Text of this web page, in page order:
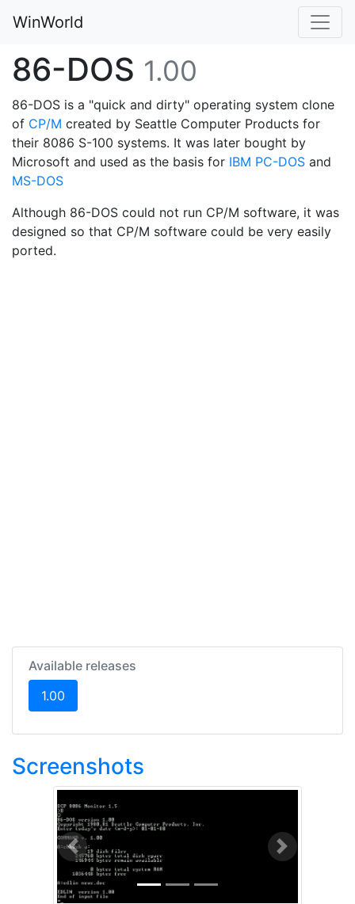
WinWorld
86-DOS 1.00
86-DOS is a "quick and dirty" operating system clone
of CP/M created by Seattle Computer Products for
their 8086 S-100 systems. It was later bought by
Microsoft and used as the basis for IBM PC-DOS and
MS-DOS
Although 86-DOS could not run CP/M software, it was
designed so that CP/M software could be very easily
ported.
Available releases
1.00
Screenshots
Previous Next